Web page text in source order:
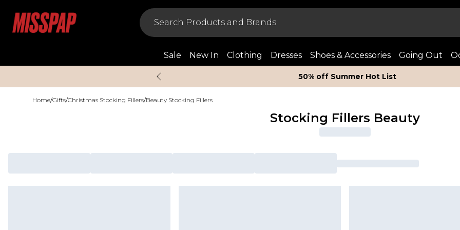
Sale New In Clothing Dresses Shoes & Accessories Going Out
50% off Summer Hot List
Home/Gifts/Christmas Stocking Fillers/Beauty Stocking Fillers
Stocking Fillers Beauty